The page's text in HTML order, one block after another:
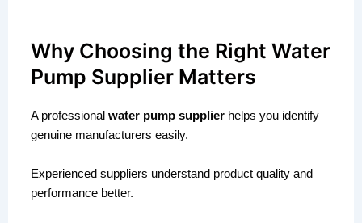
Why Choosing the Right Water
Pump Supplier Matters
A professional water pump supplierhelps you identify
genuine manufacturers easily.
Experienced suppliers understand product quality and
performance better.